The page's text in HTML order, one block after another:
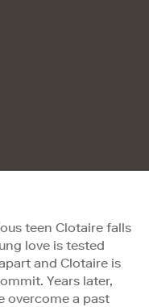
teen Clotaire falls
love is tested
and Clotaire is
Years later,
overcome a past